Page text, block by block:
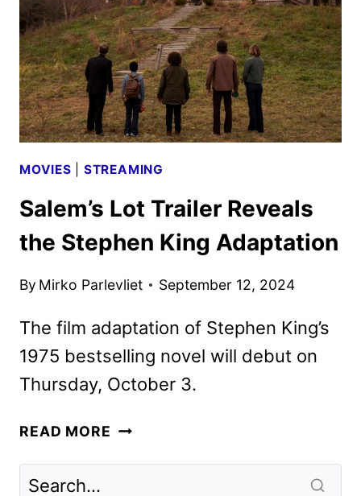
AMC+
AND
SHUDDER
DEBUT
MOVIES STREAMING
Salem’s Lot Trailer Reveals
the Stephen King Adaptation
By Mirko Parlevliet September 12, 2024
The film adaptation of Stephen King’s
1975 bestselling novel will debut on
Thursday, October 3.
READ MORE SALEM’S